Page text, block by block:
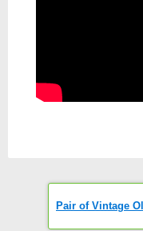
Pair of Vintage